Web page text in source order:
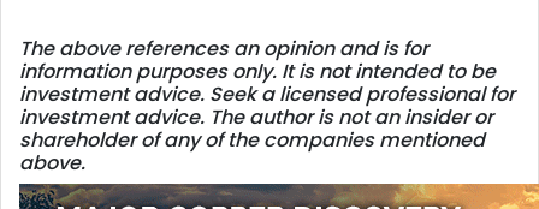
The above references an opinion and is for
information purposes only. It is not intended to be
investment advice. Seek a licensed professional for
investment advice. The author is not an insider or
shareholder of any of the companies mentioned
above.